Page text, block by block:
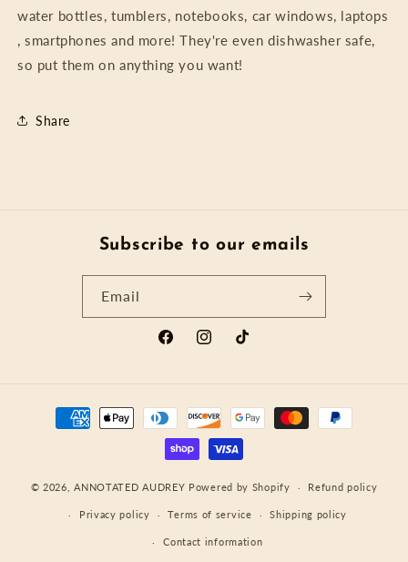
water bottles, tumblers, notebooks, car windows, laptops
, smartphones and more! They're even dishwasher safe,
so put them on anything you want!
Share
Subscribe to our emails
Email
FacebookInstagramTikTok
Payment
methods
© 2026, ANNOTATED AUDREY Powered by Shopify Refund policy
Privacy policy Terms of service Shipping policy
Contact information